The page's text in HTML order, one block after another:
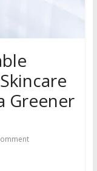
Greener